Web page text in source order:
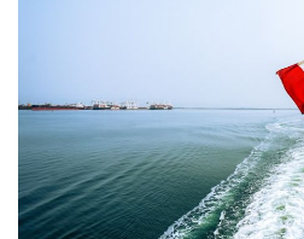
Call us on+1 604 449 1200